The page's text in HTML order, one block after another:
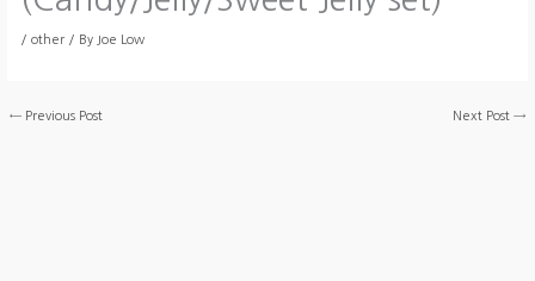
/ other/ By Joe Low
←Previous Post Next Post→